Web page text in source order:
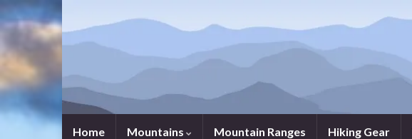
Home Mountains Mountain Ranges Hiking Gear